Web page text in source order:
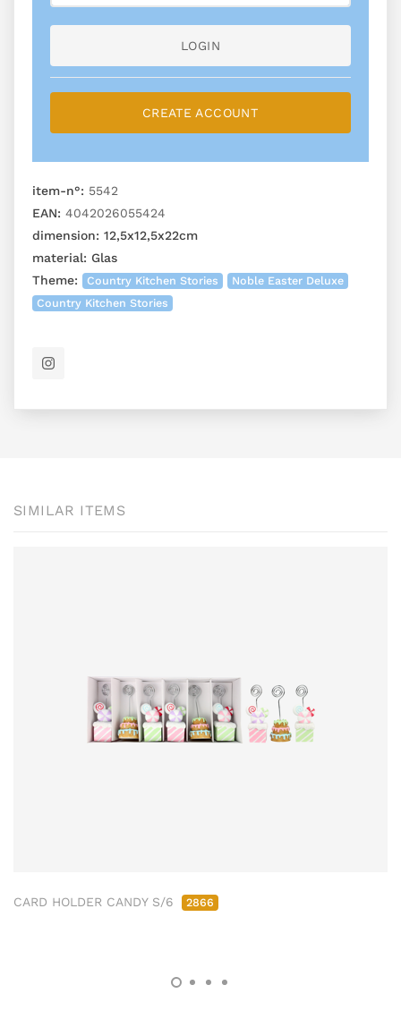
LOGIN
CREATE ACCOUNT
item-n°: 5542
EAN: 4042026055424
dimension: 12,5x12,5x22cm
material: Glas
Theme:
Country Kitchen Stories
Noble Easter Deluxe
Country Kitchen Stories
SIMILAR ITEMS
CARD HOLDER CANDY S/6 2866